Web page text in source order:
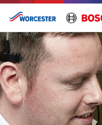
Skip
content